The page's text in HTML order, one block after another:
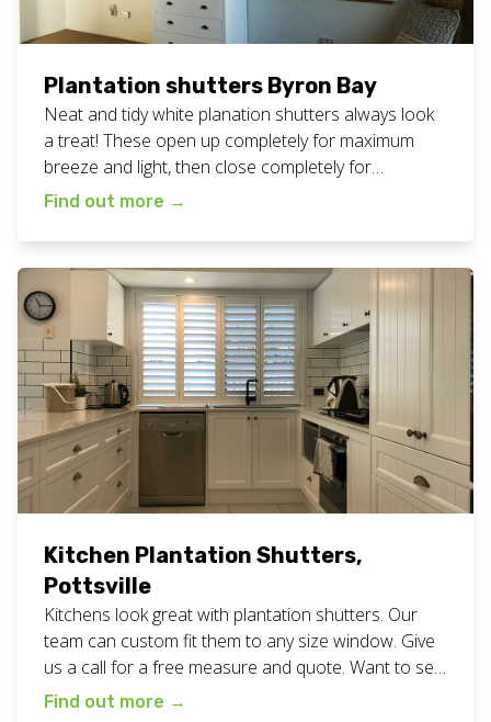
Plantation shutters Byron Bay
Neat and tidy white planation shutters always look
a treat! These open up completely for maximum
breeze and light, then close completely for
maximum privacy and darkness. Great for all areas
shutters work here. Want fresh white plantation
shutters for your home or business? Call or […]
Find out more →
Kitchen Plantation Shutters,
Pottsville
Kitchens look great with plantation shutters. Our
team can custom fit them to any size window. Give
us a call for a free measure and quote. Want to see
more? Take a look at all our planation shutter work
Find out more →